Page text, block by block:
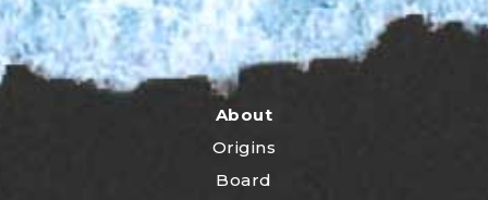
About
Origins
Board